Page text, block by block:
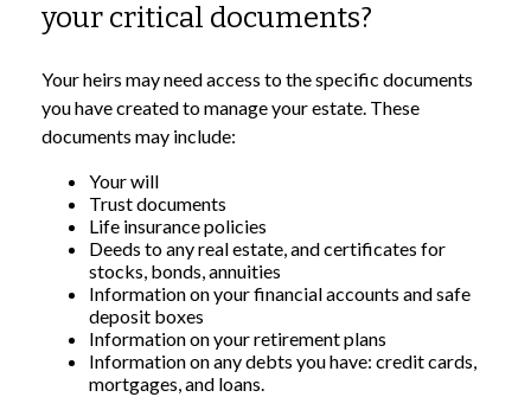
your critical documents?
Your heirs may need access to the specific documents
you have created to manage your estate. These
documents may include:
Your will
Trust documents
Life insurance policies
Deeds to any real estate, and certificates for
stocks, bonds, annuities
Information on your financial accounts and safe
deposit boxes
Information on your retirement plans
Information on any debts you have: credit cards,
mortgages, and loans.